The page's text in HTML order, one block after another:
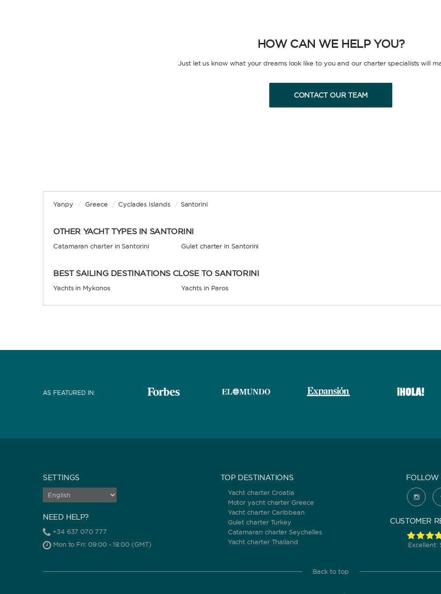
HOW CAN WE HELP YOU?
Just let us know what your dreams look like to you and our charter specialists will
CONTACT OUR TEAM
Yanpy / Greece / Cyclades Islands / Santorini
OTHER YACHT TYPES IN SANTORINI
Catamaran charter in Santorini Gulet charter in Santorini
BEST SAILING DESTINATIONS CLOSE TO SANTORINI
Yachts in Mykonos Yachts in Paros
AS FEATURED IN:
SETTINGS
NEED HELP?
+34 637 070 777
Mon to Fri: 09:00 - 18:00 (GMT)
TOP DESTINATIONS
Yacht charter Croatia
Motor yacht charter Greece
Yacht charter Caribbean
Gulet charter Turkey
Catamaran charter Seychelles
Yacht charter Thailand
FOLLOW
CUSTOMER
Excellent:
Back to top